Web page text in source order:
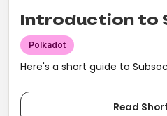
Introduction to
Polkadot
Here's a short guide to
Read